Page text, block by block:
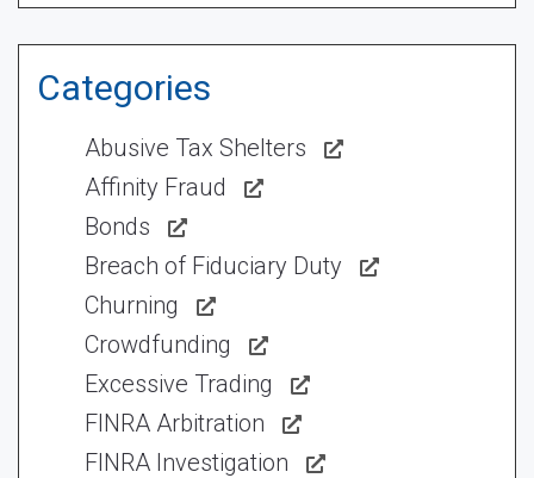
Categories
Abusive Tax Shelters
Affinity Fraud
Bonds
Breach of Fiduciary Duty
Churning
Crowdfunding
Excessive Trading
FINRA Arbitration
FINRA Investigation